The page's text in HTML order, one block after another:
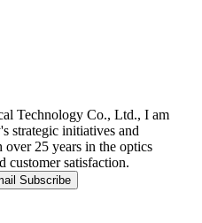
Technology Co., Ltd., I am
strategic initiatives and
over 25 years in the optics
customer satisfaction.
Subscribe